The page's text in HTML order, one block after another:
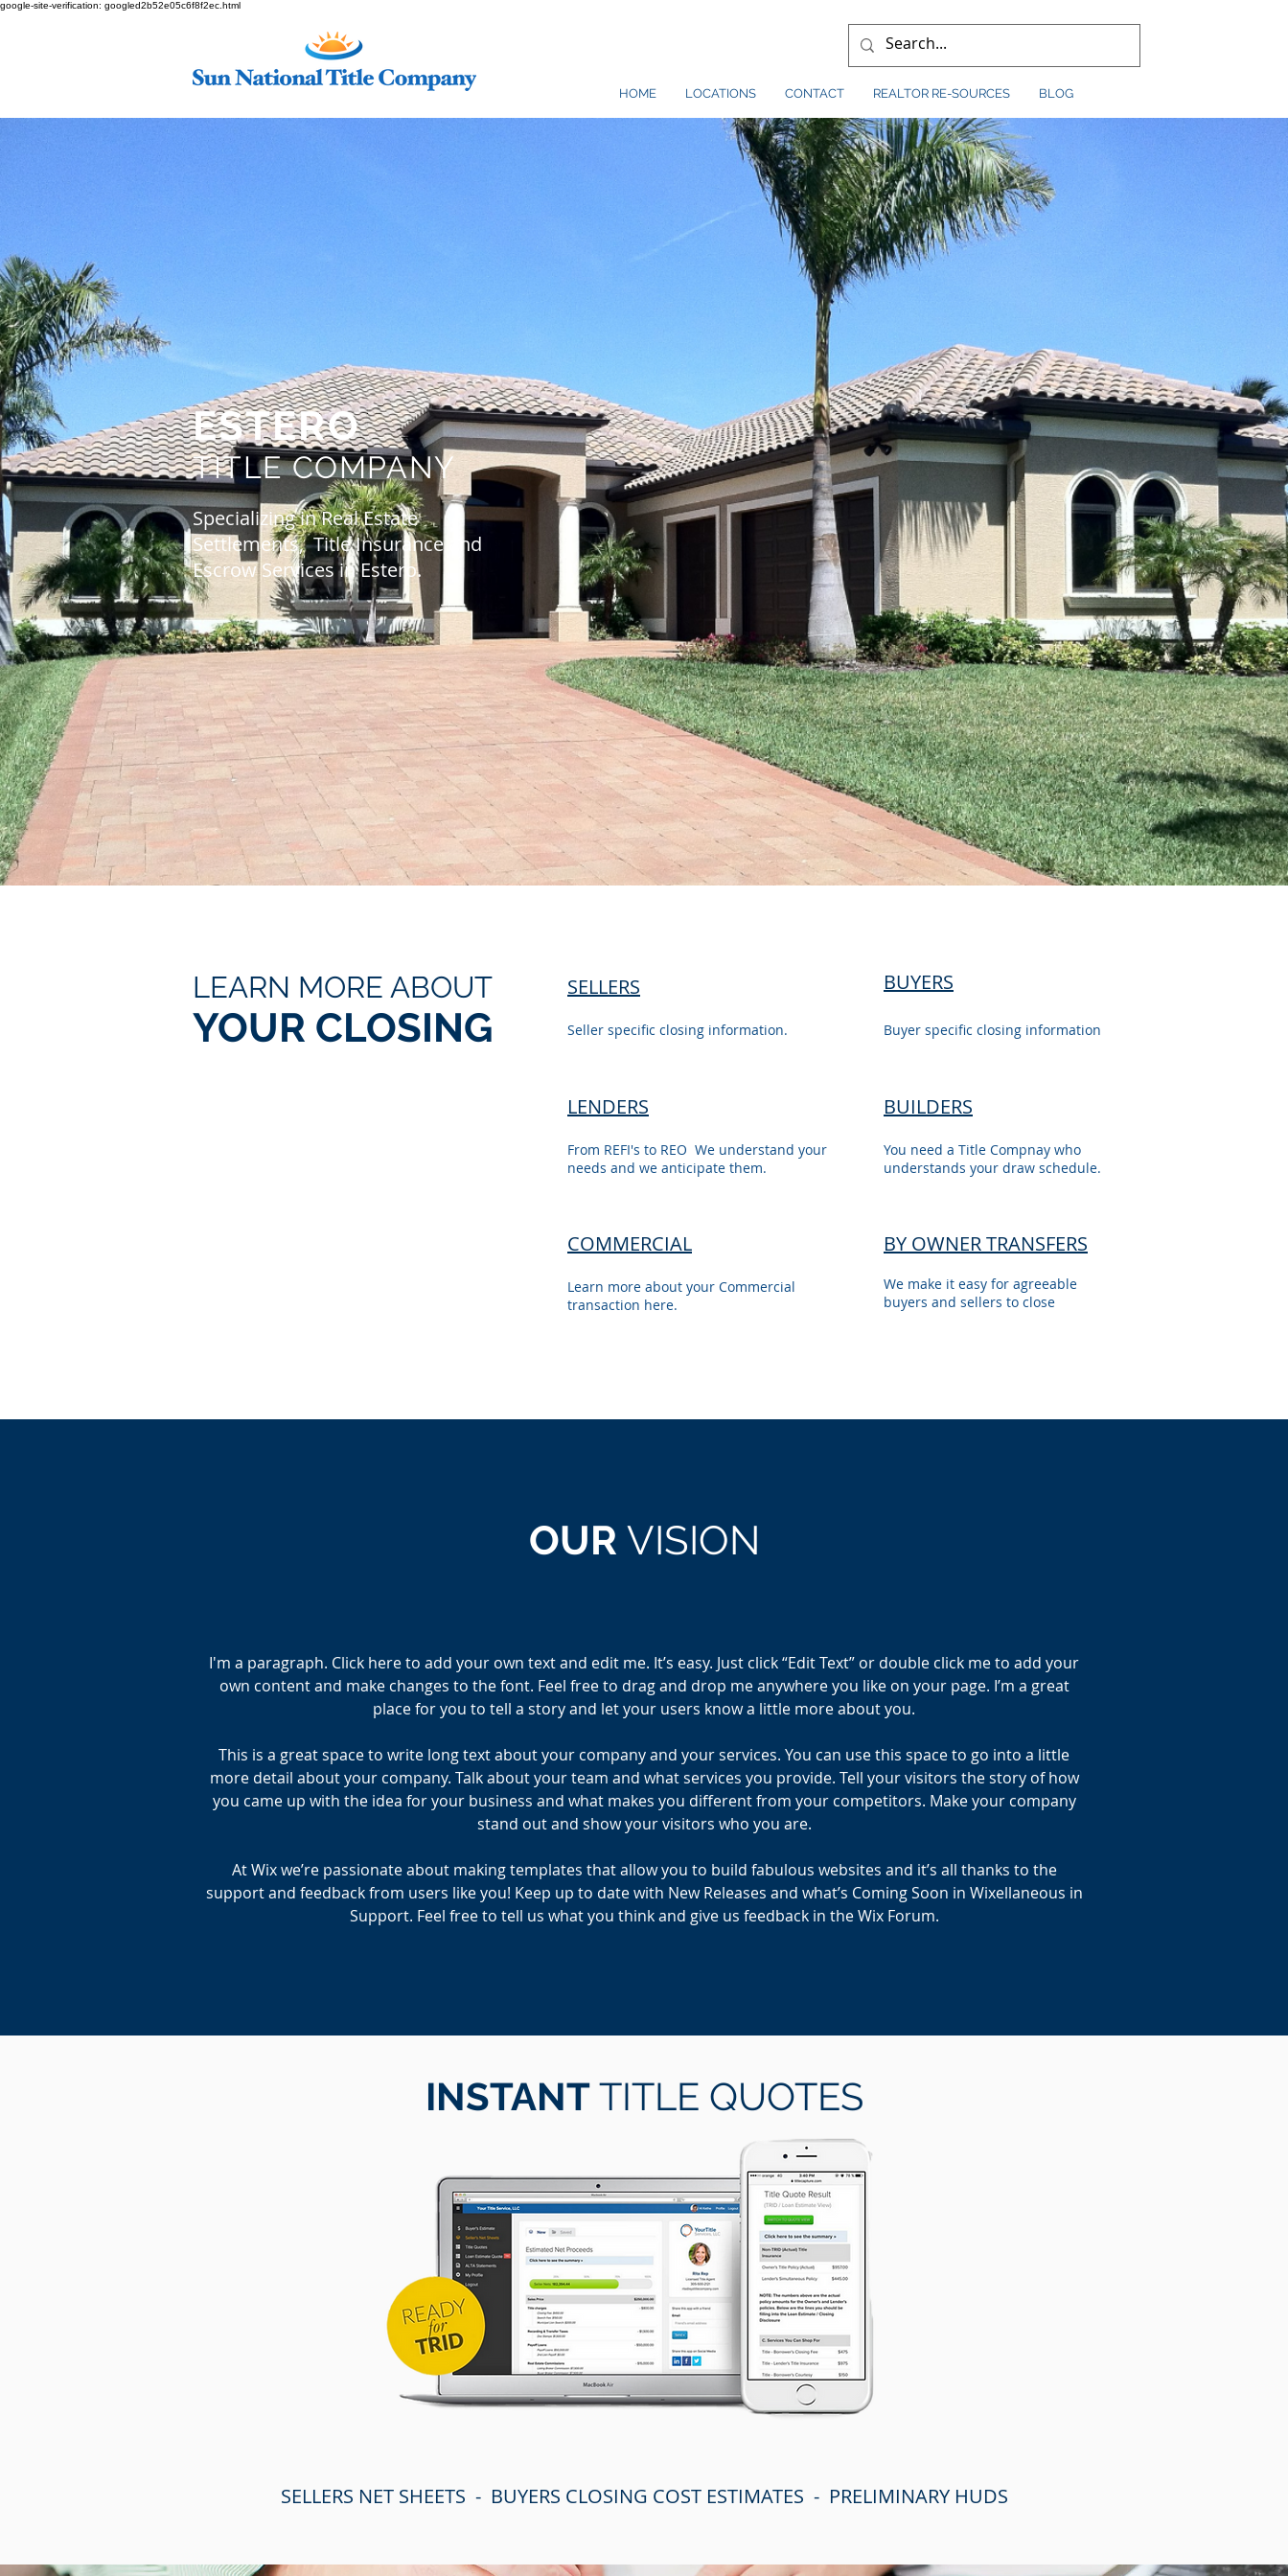
google-site-verification: googled2b52e05c6f8f2ec.html
HOME LOCATIONS CONTACT REALTOR RE-SOURCES BLOG
ESTERO
TITLECOMPANY
Specializing in Real Estate
Settlements, Title Insurance and
Escrow Services in Estero.
LEARN MORE ABOUT
YOUR CLOSING
SELLERS
Seller specific closing information.
BUYERS
Buyer specific closing information
BUILDERS
You need a Title Compnay who
understands your draw schedule.
LENDERS
From REFI's to REO We understand your
needs and we anticipate them.
BY OWNER TRANSFERS
We make it easy for agreeable
buyers and sellers to close
COMMERCIAL
Learn more about your Commercial
transaction here.
OUR VISION
I'm a paragraph. Click here to add your own text and edit me. It’s easy. Just click “Edit Text” or double click me to add your
own content and make changes to the font. Feel free to drag and drop me anywhere you like on your page. I’m a great
place for you to tell a story and let your users know a little more about you.
This is a great space to write long text about your company and your services. You can use this space to go into a little
more detail about your company. Talk about your team and what services you provide. Tell your visitors the story of how
you came up with the idea for your business and what makes you different from your competitors. Make your company
stand out and show your visitors who you are.
At Wix we’re passionate about making templates that allow you to build fabulous websites and it’s all thanks to the
support and feedback from users like you! Keep up to date with New Releases and what’s Coming Soon in Wixellaneous in
Support. Feel free to tell us what you think and give us feedback in the Wix Forum.
INSTANTTITLE QUOTES
SELLERS NET SHEETS - BUYERS CLOSING COST ESTIMATES - PRELIMINARY HUDS